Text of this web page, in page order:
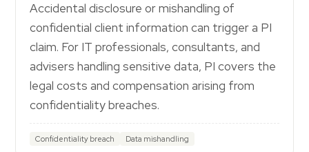
Accidental disclosure or mishandling of
confidential client information can trigger a PI
claim. For IT professionals, consultants, and
advisers handling sensitive data, PI covers the
legal costs and compensation arising from
confidentiality breaches.
Confidentiality breach Data mishandling